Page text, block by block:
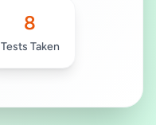
8
Tests Taken